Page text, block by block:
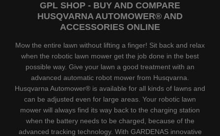
GPL SHOP - BUY AND COMPARE
HUSQVARNA AUTOMOWER® AND
ACCESSORIES ONLINE
Mow the entire lawn without lifting a finger! Sit back and relax
when the robotic lawn mower get the job done in the best
possible way. Give your lawn a good treatment with an
advanced automatic robot mower from Husqvarna.
Husqvarna Automower® is available for all kinds of lawns and
can be adjusted even for large areas. Your robotic lawn
mower will always find its way back to the charging station
when the battery needs to be charged, because of the
advanced tracking technology. With GARDENAS innovative